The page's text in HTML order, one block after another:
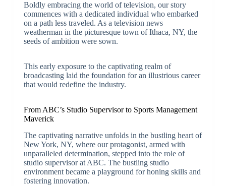
Boldly embracing the world of television, our story
commences with a dedicated individual who embarked
on a path less traveled. As a television news
weatherman in the picturesque town of Ithaca, NY, the
seeds of ambition were sown.
This early exposure to the captivating realm of
broadcasting laid the foundation for an illustrious career
that would redefine the industry.
From ABC’s Studio Supervisor to Sports Management
Maverick
The captivating narrative unfolds in the bustling heart of
New York, NY, where our protagonist, armed with
unparalleled determination, stepped into the role of
studio supervisor at ABC. The bustling studio
environment became a playground for honing skills and
fostering innovation.